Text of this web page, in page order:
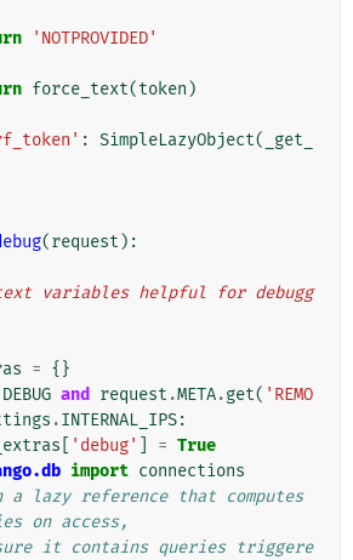
'NOTPROVIDED'
force_text(token )
: SimpleLazyObject(
_get_
(request ):
= {}
DEBUG and request .META.get( 'REMO
.INTERNAL_IPS:
'debug' = True
import connections
a lazy reference that computes
on access,
it contains queries triggere